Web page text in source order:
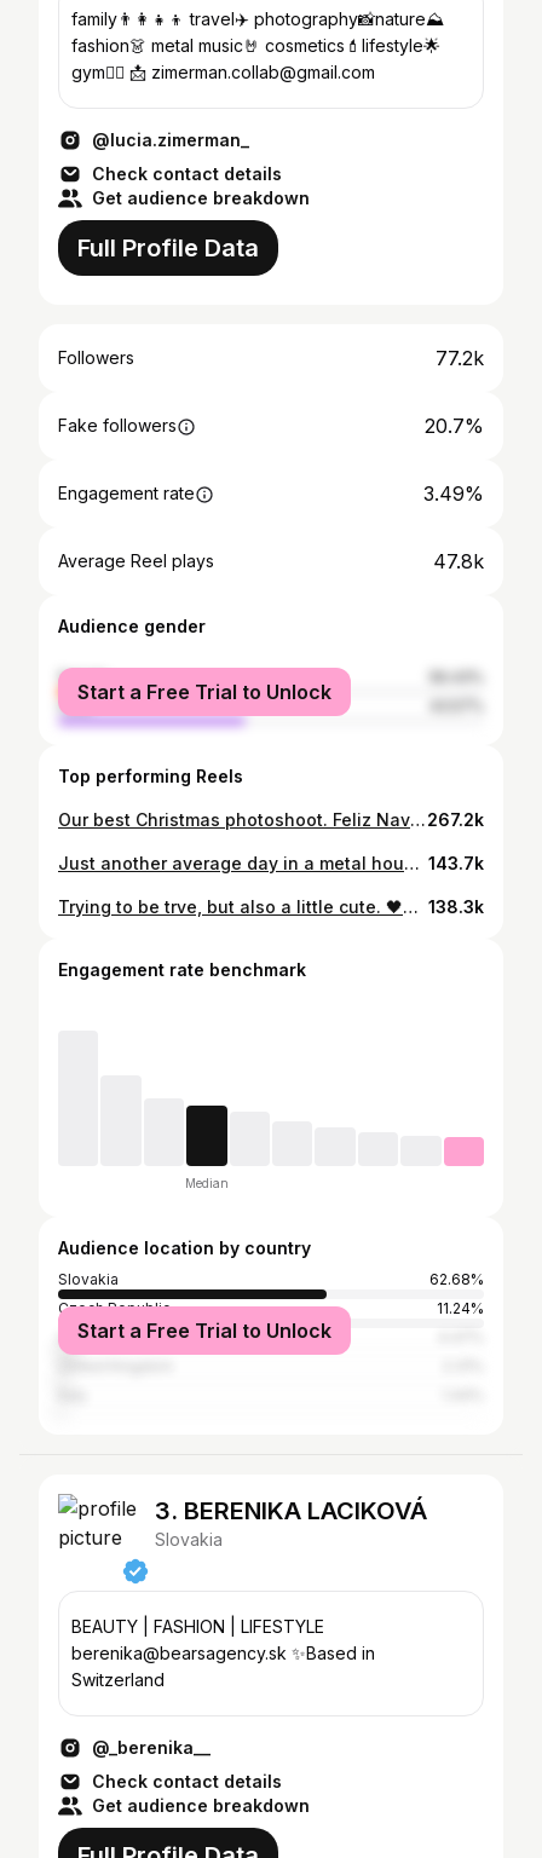
family👨‍👩‍👧‍👦 travel✈️ photography📸nature⛰️
fashion👗 metal music🤘 cosmetics💄lifestyle🌟
gym🏋️‍♀️ 📩 zimerman.collab@gmail.com
@lucia.zimerman_
Check contact details
Get audience breakdown
Full Profile Data
Followers 77.2k
Fake followers 20.7%
Engagement rate 3.49%
Average Reel plays 47.8k
Audience gender
female
male
Start a Free Trial to Unlock
Top performing Reels
Our best Christmas photoshoot. Feliz Navidad 😅🎄 #reels #reelsinstagram #christmas #photoshoot #blackmetal #metalhead #metalheads #comedy #forfun #feliznavidad #family #redhead #longhair267.2k
Just another average day in a metal household...🤷😂🔥 @lucia.zimerman.photo #reels #reelsinstagram #blackmetal #love #comedy #forfun #metalhead #metalheads #corpsepaint #longhair #longhairman #redhead #slovakia #czech #couple #household #loud #sorrynotsorry 143.7k
Trying to be trve, but also a little cute. 🖤😅 💃 Dress: @killstar Shoes: @altercore #reels #reelsinstagram #blackmetal #love #goth #gothgirl #date #comedy #forfun #metalhead #metalheads #corpsepaint #longhair #longhairman #redhead #slovakia #czech #couple #metal 138.3k
Engagement rate benchmark
Median
Audience location by country
Slovakia
62.68%
Czech Republic
11.24%
United States
Start a Free Trial to Unlock
3. BERENIKA LACIKOVÁ
Slovakia
BEAUTY | FASHION | LIFESTYLE
berenika@bearsagency.sk ✨Based in
Switzerland
@_berenika__
Check contact details
Get audience breakdown